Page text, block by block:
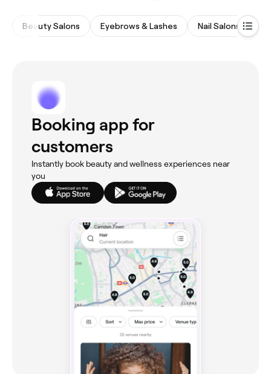
Beauty Salons Eyebrows & Lashes Nail Salons
Booking app for
customers
Instantly book beauty and wellness experiences near
you